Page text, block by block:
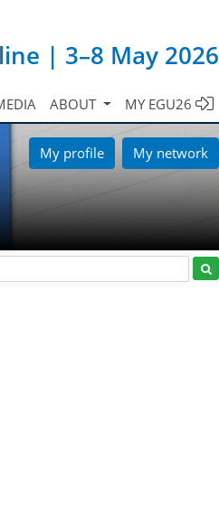
| 3–8 May 2026
ABOUT MY EGU26
My profile My network